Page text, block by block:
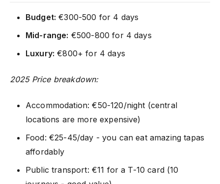
Budget: €300-500 for 4 days
Mid-range: €500-800 for 4 days
Luxury: €800+ for 4 days
2025 Price breakdown:
Accommodation: €50-120/night (central
locations are more expensive)
Food: €25-45/day - you can eat amazing tapas
affordably
Public transport: €11 for a T-10 card (10